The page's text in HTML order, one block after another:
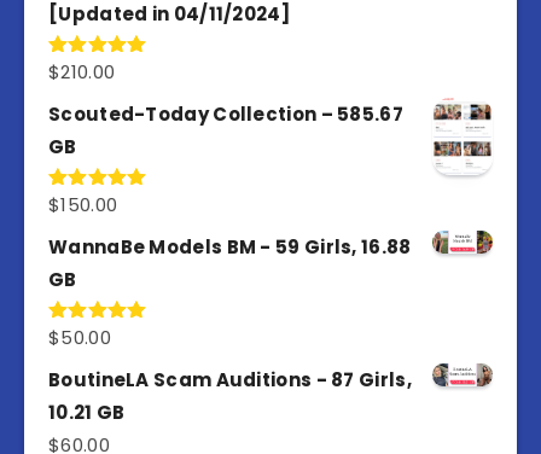
[Updated in 04/11/2024]
Rated5.00
$210.00
Scouted-Today Collection – 585.67
GB
Rated5.00
$150.00
WannaBe Models BM - 59 Girls, 16.88
GB
Rated5.00
$50.00
BoutineLA Scam Auditions - 87 Girls,
10.21 GB
$60.00